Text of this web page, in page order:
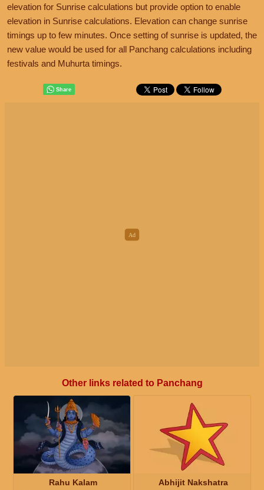
elevation for Sunrise calculations but provide option to enable
elevation in Sunrise calculations. Elevation can change sunrise
timings up to few minutes. Once setting of sunrise is updated, the
new value would be used for all Panchang calculations including
festivals and Muhurta timings.
Other links related to Panchang
Rahu Kalam Abhijit Nakshatra